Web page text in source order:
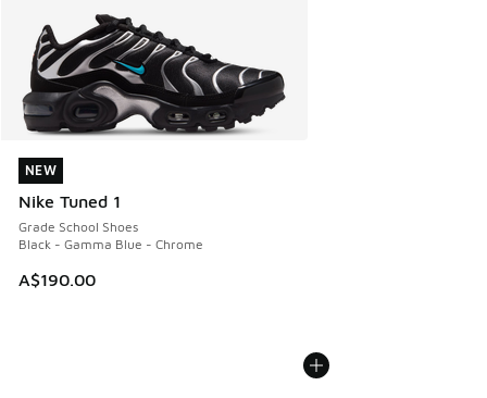
NEW
Nike Tuned 1
Grade School Shoes
Black - Gamma Blue - Chrome
A$190.00
NEW